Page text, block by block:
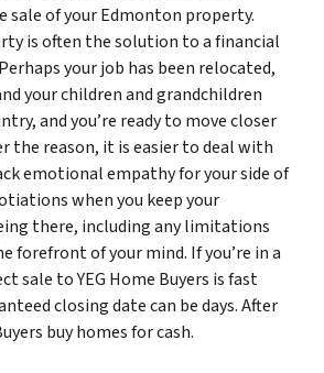
of your Edmonton property.
is often the solution to a financial
your job has been relocated,
your children and grandchildren
and you’re ready to move closer
the reason, it is easier to deal with
emotional empathy for your side of
when you keep your
there, including any limitations
forefront of your mind. If you’re in a
sale to YEG Home Buyers is fast
closing date can be days. After
buy homes for cash.